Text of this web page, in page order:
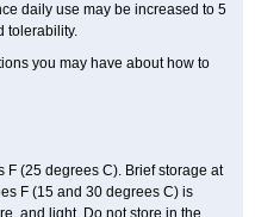
daily use may be increased to 5
tolerability.
you may have about how to
(25 degrees C). Brief storage at
F (15 and 30 degrees C) is
and light. Do not store in the